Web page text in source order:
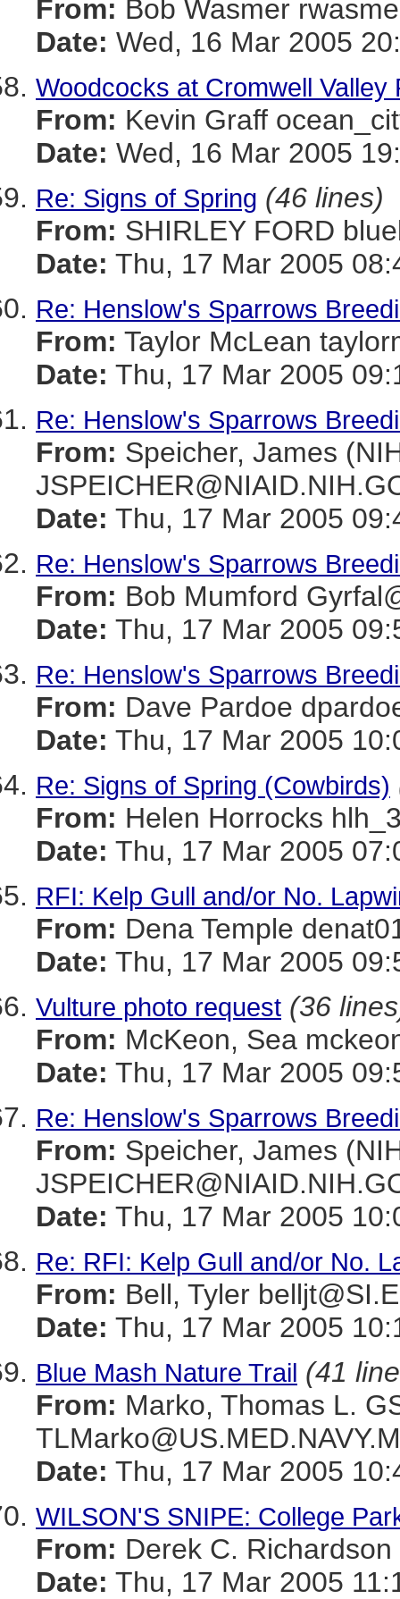
From: Bob Wasmer
Date: Wed, 16 Mar 2005
Woodcocks at Cromwell Valley
From: Kevin Graff
Date: Wed, 16 Mar 2005
Re: Signs of Spring (46 lines)
From: SHIRLEY FORD
Date: Thu, 17 Mar 2005
Re: Henslow's Sparrows
From: Taylor McLean
Date: Thu, 17 Mar 2005
Re: Henslow's Sparrows
From: Speicher, James
Date: Thu, 17 Mar 2005
Re: Henslow's Sparrows
From: Bob Mumford
Date: Thu, 17 Mar 2005
Re: Henslow's Sparrows
From: Dave Pardoe
Date: Thu, 17 Mar 2005
Re: Signs of Spring (Cowbirds)
From: Helen Horrocks
Date: Thu, 17 Mar 2005
RFI: Kelp Gull and/or No.
From: Dena Temple
Date: Thu, 17 Mar 2005
Vulture photo request (36
From: McKeon, Sea
Date: Thu, 17 Mar 2005
Re: Henslow's Sparrows
From: Speicher, James
Date: Thu, 17 Mar 2005
Re: RFI: Kelp Gull and/or No.
From: Bell, Tyler
Date: Thu, 17 Mar 2005
Blue Mash Nature Trail (41
From: Marko, Thomas L.
Date: Thu, 17 Mar 2005
WILSON'S SNIPE: College
From: Derek C.
Date: Thu, 17 Mar 2005